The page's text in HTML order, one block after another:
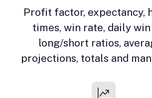
Profit factor, expectancy,
times, win rate, daily
long/short ratios,
projections, totals and